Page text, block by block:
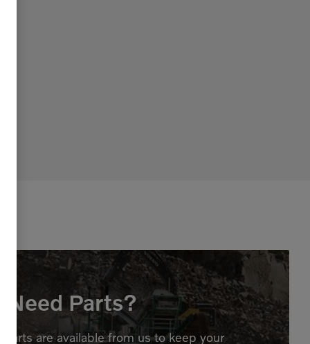
Need Parts?
parts are available from us to keep your